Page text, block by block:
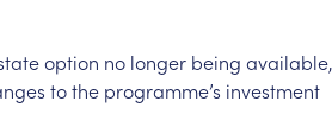
option no longer being available,
tothe programme’s investment